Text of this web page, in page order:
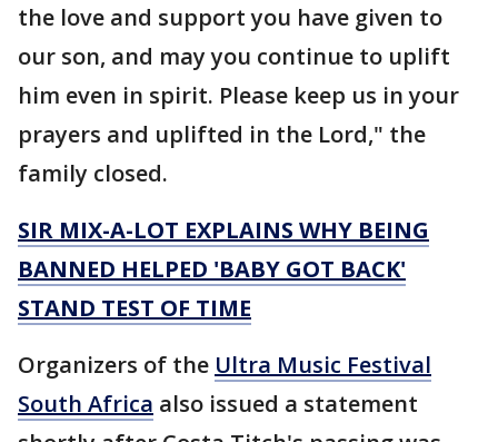
the love and support you have given to
our son, and may you continue to uplift
him even in spirit. Please keep us in your
prayers and uplifted in the Lord," the
family closed.
SIR MIX-A-LOT EXPLAINS WHY BEING
BANNED HELPED 'BABY GOT BACK'
STAND TEST OF TIME
Organizers of the Ultra Music Festival
South Africa also issued a statement